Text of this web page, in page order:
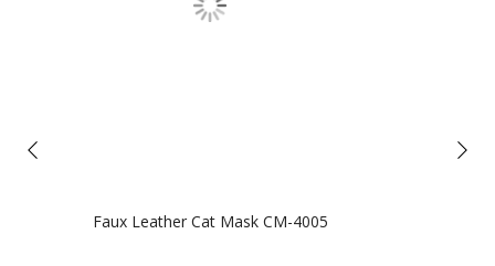
Faux Leather Cat Mask CM-4005